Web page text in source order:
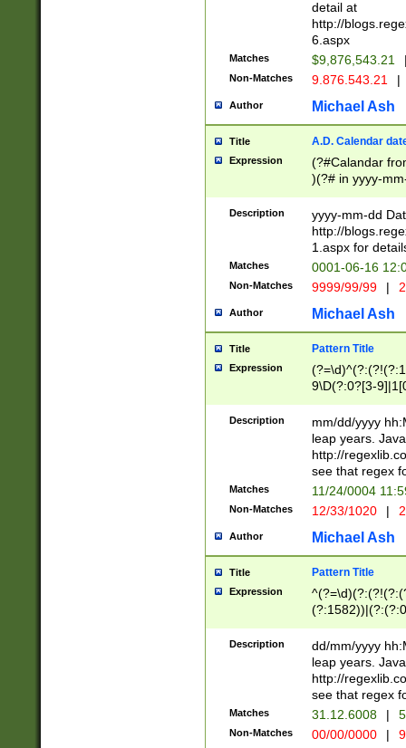
separtor must
(?:\d+)) # more
[,.]\d{2})?$ #
detail at
http://
6.aspx
Matches $9,876,543.21
Non-Matches 9.876.543.21 |
Author Michael Ash
Title A.D. Calendar
Expression
(?#Calandar
)(?# in yyyy-
4]))|(?#Missing
9]|1[0-3]))(?#or
missing days
one or the
beginning a the
(?'sep'[-./
check for valid
year in year 4
leap
[26])(?#leap
29
a digit check
9]|1[012])(?#
seconds
hour format
#required
Description
yyyy-mm-dd
http://
1.aspx for
Matches 0001-06-16
Non-Matches 9999/99/99 |
Author Michael Ash
Title Pattern Title
Expression
9\D(?:0?[3-
[469]|11)(?!\/
((?:(?:0?[1-
[01]\d|2[0-
Description
mm/dd/yyyy
leap years.
http://
see that regex
Matches 11/24/0004
Non-Matches 12/33/1020 |
Author Michael Ash
Title Pattern Title
Expression
(31(?!(?:\.|-|\/
(?:\.|-|\/
8]|1\d|0?[1-
[0-
Description
dd/mm/yyyy
leap years.
http://
see that regex
Matches 31.12.6008 |
Non-Matches 00/00/0000 |